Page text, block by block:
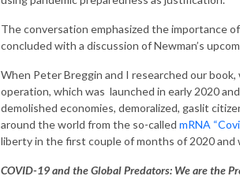
The conversation emphasized the importance
concluded with a discussion of Newman’s
When Peter Breggin and I researched our
operation, which was launched in early 2020
demolished economies, demoralized, gaslit
around the world from the so-called mRNA
liberty in the first couple of months of 2020
COVID-19 and the Global Predators: We are the